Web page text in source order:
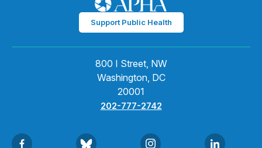
Support Public Health
800 I Street, NW
Washington, DC
20001
202-777-2742